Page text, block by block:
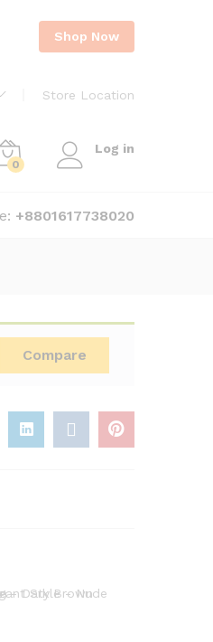
Shop Now
Store Location
0
Log in
+8801617738020
Compare